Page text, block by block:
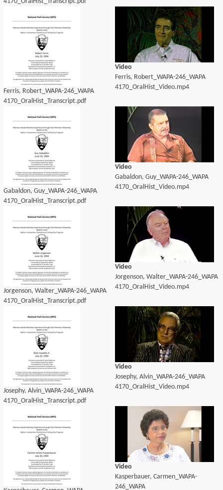
Ferris, Robert_WAPA-246_WAPA
4170_OralHist_Transcript.pdf
Video
Ferris, Robert_WAPA-246_WAPA
4170_OralHist_Video.mp4
Gabaldon, Guy_WAPA-246_WAPA
4170_OralHist_Transcript.pdf
Video
Gabaldon, Guy_WAPA-246_WAPA
4170_OralHist_Video.mp4
Jorgenson, Walter_WAPA-246_WAPA
4170_OralHist_Transcript.pdf
Video
Jorgenson, Walter_WAPA-246_WAPA
4170_OralHist_Video.mp4
Josephy, Alvin_WAPA-246_WAPA
4170_OralHist_Transcript.pdf
Video
Josephy, Alvin_WAPA-246_WAPA
4170_OralHist_Video.mp4
Video
Kasperbauer, Carmen_WAPA-
246_WAPA